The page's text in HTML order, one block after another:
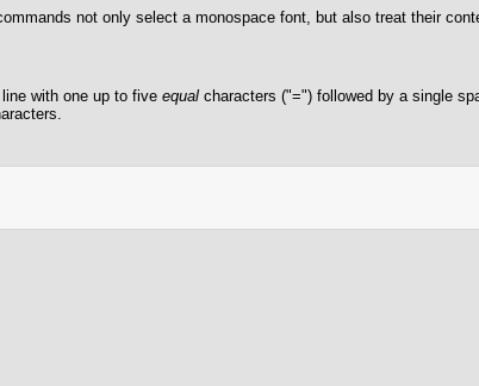
not only select a monospace font, but also treat their
line with one up to fiveequal characters ("=") followed by a single